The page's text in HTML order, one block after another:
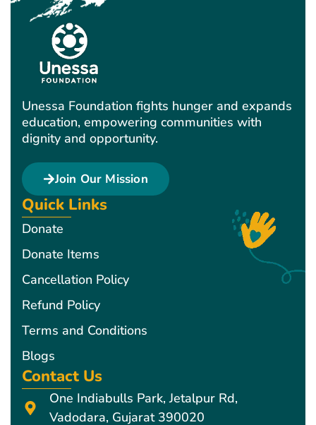
Unessa Foundation fights hunger and expands
education, empowering communities with
dignity and opportunity.
Join Our Mission
Quick Links
Donate
Donate Items
Cancellation Policy
Refund Policy
Terms and Conditions
Blogs
Contact Us
One Indiabulls Park, Jetalpur Rd,
Vadodara, Gujarat 390020